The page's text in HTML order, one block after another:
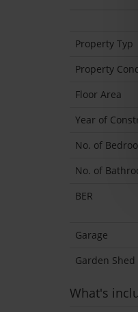
Property Typ
Property
Floor Area
Year of
No. of
No. of
BER
Garage
Garden Shed
What's